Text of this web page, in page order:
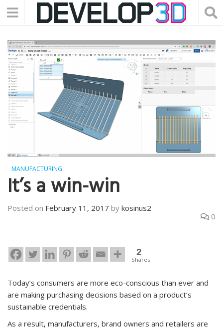
MANUFACTURING
It’s a win-win
Posted on February 11, 2017 by kosinus2
0
2
Shares
Today’s consumers are more eco-conscious than ever and
are making purchasing decisions based on a product’s
sustainable credentials.
As a result, manufacturers, brand owners and retailers are